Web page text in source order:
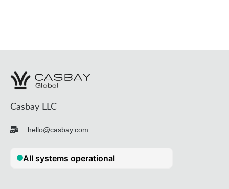
Casbay LLC
hello@casbay.com